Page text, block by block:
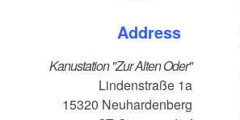
Address
Kanustation "Zur Alten Oder"
Lindenstraße 1a
15320 Neuhardenberg